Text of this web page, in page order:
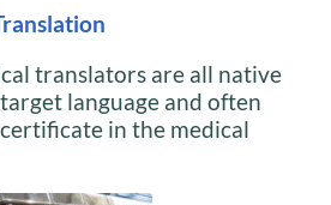
translators are all native
language and often
in the medical